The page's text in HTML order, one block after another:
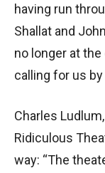
having run
Shallat and
no longer at
calling for us by
Charles
Ridiculous
way: “The